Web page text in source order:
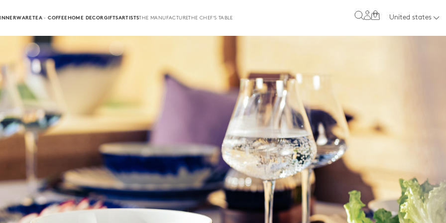
TEA · COFFEEHOME DECORGIFTSARTISTSTHE MANUFACTURETHE CHEF'S TABLE 0 United states